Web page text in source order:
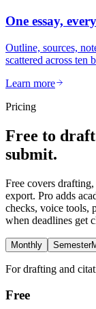
One essay,
Outline, sources,
scattered across ten
Learn more
Pricing
Free to
submit.
Free covers
export. Pro adds
checks, voice tools,
when deadlines get
Monthly Semester
For drafting and
Free